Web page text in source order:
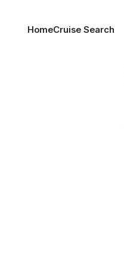
HomeCruise Search